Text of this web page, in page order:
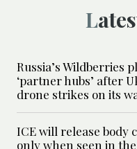
Russia’s Wildberries
‘partner hubs’ after
drone strikes on its
ICE will release body
only when seen in the